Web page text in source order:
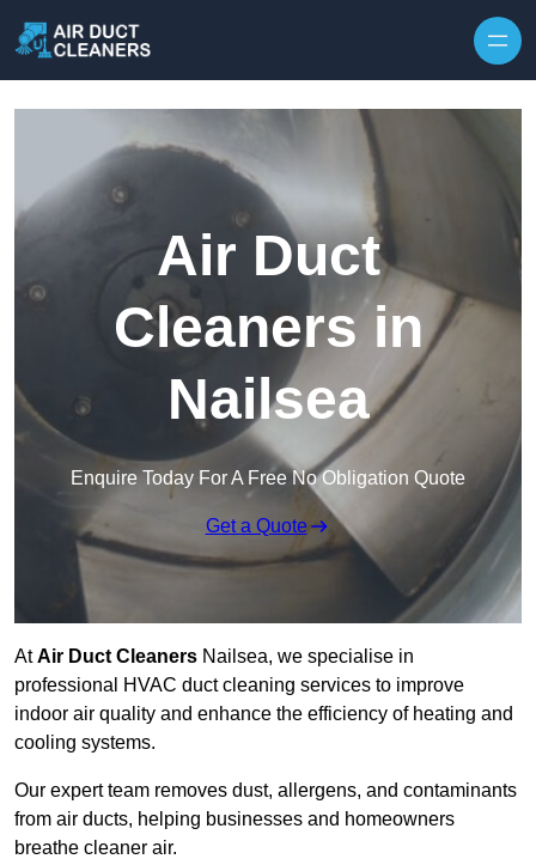
Air Duct
Cleaners in
Nailsea
Enquire Today For A Free No Obligation Quote
Get a Quote
AtAir Duct Cleaners Nailsea, we specialise in
professional HVAC duct cleaning services to improve
indoor air quality and enhance the efficiency of heating and
cooling systems.
Our expert team removes dust, allergens, and contaminants
from air ducts, helping businesses and homeowners
breathe cleaner air.